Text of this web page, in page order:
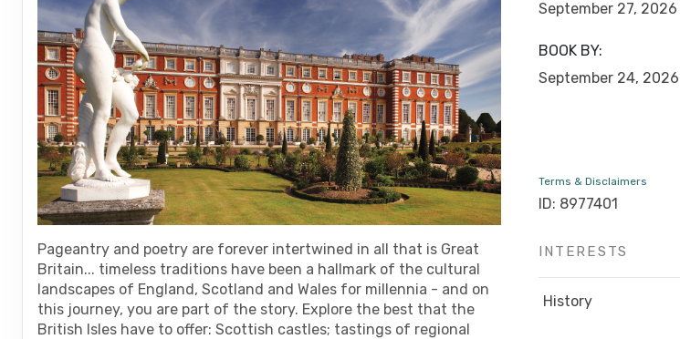
screen
reader;
Control-
accessibility
menu.Pageantry and poetry are forever intertwined in all that is Great
Britain... timeless traditions have been a hallmark of the cultural
landscapes of England, Scotland and Wales for millennia - and on
this journey, you are part of the story. Explore the best that the
British Isles have to offer: Scottish castles; tastings of regional
September 27, 2026
BOOK BY:
September 24, 2026
Terms & Disclaimers
ID: 8977401
INTERESTS
History